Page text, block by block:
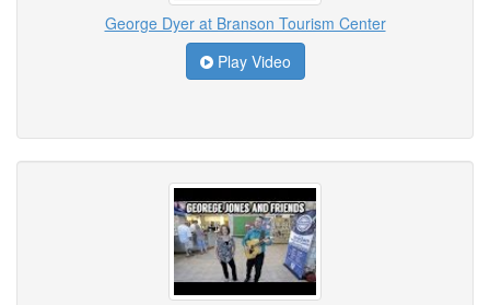
George Dyer at Branson Tourism Center
Play Video